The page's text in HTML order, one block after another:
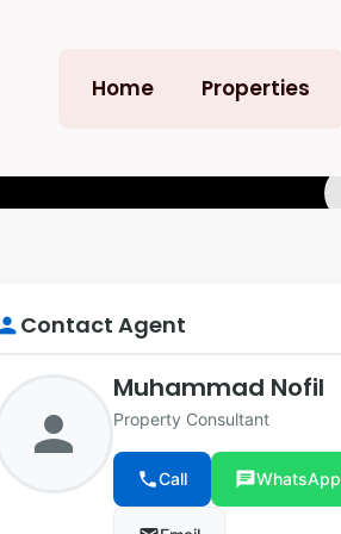
Home Properties
Contact Agent
person
Muhammad Nofil
Property Consultant
phoneCall chatWhatsApp